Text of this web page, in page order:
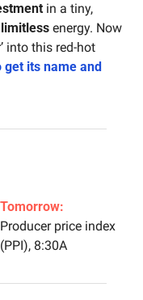
in a tiny,
limitless energy. Now
into this red-hot
get its name and
Tomorrow:
Producer price index
(PPI), 8:30A